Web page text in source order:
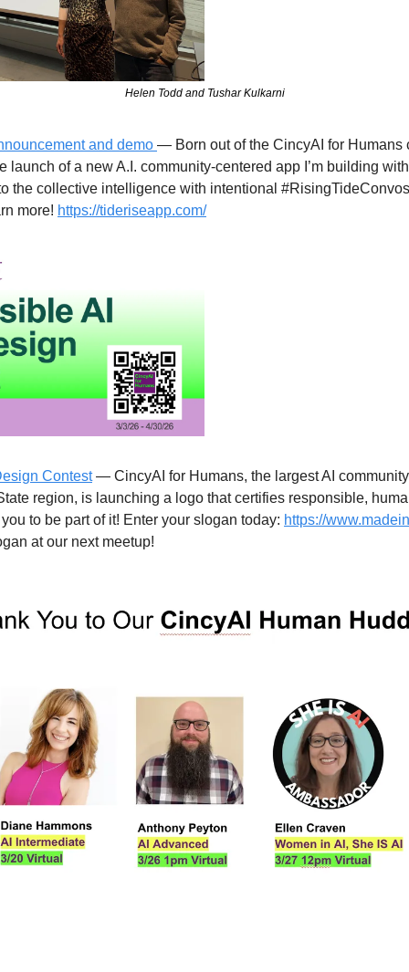
Helen Todd and Tushar Kulkarni
and demo — Born out of the CincyAI for Humans
launch of a new A.I. community-centered app I’m building
the collective intelligence with intentional
more! https://tideriseapp.com/
Contest — CincyAI for Humans, the largest AI
region, is launching a logo that certifies responsible,
to be part of it! Enter your slogan today: https://
at our next meetup!